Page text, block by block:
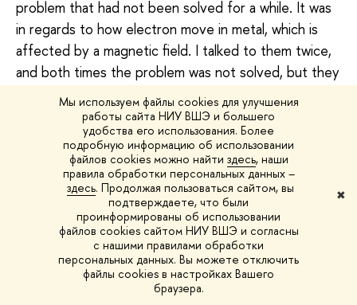
Мы используем файлы cookies для улучшения
работы сайта НИУ ВШЭ и большего
удобства его использования. Более
подробную информацию об использовании
файлов cookies можно найти здесь, наши
правила обработки персональных данных –
здесь. Продолжая пользоваться сайтом, вы
подтверждаете, что были
проинформированы об использовании
файлов cookies сайтом НИУ ВШЭ и согласны
с нашими правилами обработки
персональных данных. Вы можете отключить
файлы cookies в настройках Вашего
браузера.
✖
problem that had not been solved for a while. It was
in regards to how electron move in metal, which is
affected by a magnetic field. I talked to them twice,
and both times the problem was not solved, but they
made me ‘a postdoctoral proposal’. I also won a
competition of the Association of Mathematical
Faculties of France, which provided me with a salary
and the opportunity to work in any of the universities
belonging to the consortium.
I had two supervisors – Dr Artur Avila, a French-
Brazilian mathematician, and Dr Anton Zorich, a
Russian-French mathematician. Artur and I solved
math problems together, but culturally we were alien
to each other. The opposite was true with Anton as